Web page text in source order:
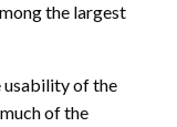
the largest
usability of the
of the